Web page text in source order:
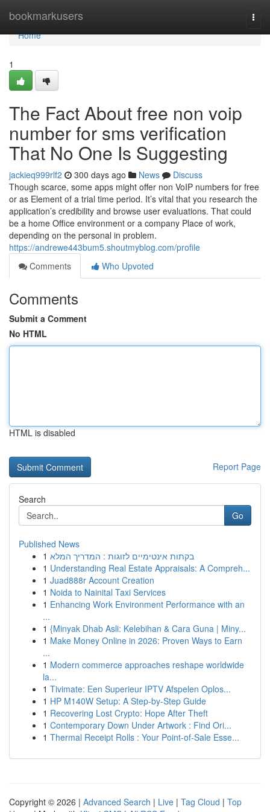
bookmarkusers
Home
Home
1
The Fact About free non voip
number for sms verification
That No One Is Suggesting
jackieq999rlf2 300 days ago News
Discuss
Though scarce, some apps might offer non VoIP numbers for free
or as Element of a trial time period. It’s vital that you research the
application’s credibility and browse user evaluations. That could
be a home Office environment or a company Place of work,
depending on the personal in problem.
https://andrewe443bum5.shoutmyblog.com/profile
Comments
Who Upvoted
Comments
Submit a Comment
No HTML
HTML is disabled
Report Page
Search
Go
Published News
1 בקתות אינטימיים לזוגות : המדריך המלא
1 Understanding Real Estate Appraisals: A Compreh...
1 Juad888r Account Creation
1 Noida to Nainital Taxi Services
1 Enhancing Work Environment Performance with an
...
1 {Minyak Dhab Asli: Kelebihan & Cara Guna | Miny...
1 Make Money Online in 2026: Proven Ways to Earn
...
1 Modern commerce approaches reshape worldwide
la...
1 Tivimate: Een Superieur IPTV Afspelen Oplos...
1 HP M140W Setup: A Step-by-Step Guide
1 Recovering Lost Crypto: Hope After Theft
1 Contemporary Down Under Artwork : Find Ori...
1 Thermal Receipt Rolls : Your Point-of-Sale Esse...
Copyright © 2026 | Advanced Search | Live | Tag Cloud | Top